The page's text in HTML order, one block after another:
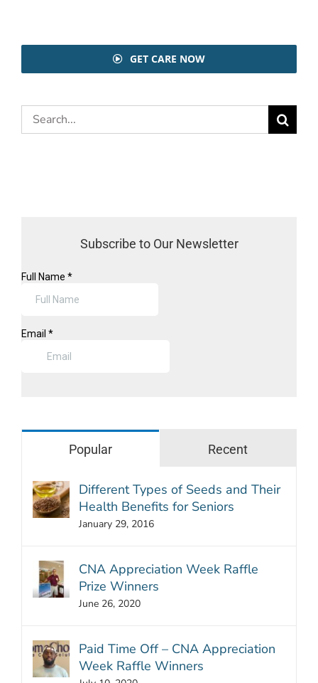
GET CARE NOW
Search
for:
Subscribe to Our Newsletter
Popular Recent
Different Types of Seeds and Their
Health Benefits for Seniors
January 29, 2016
CNA Appreciation Week Raffle
Prize Winners
June 26, 2020
Paid Time Off – CNA Appreciation
Week Raffle Winners